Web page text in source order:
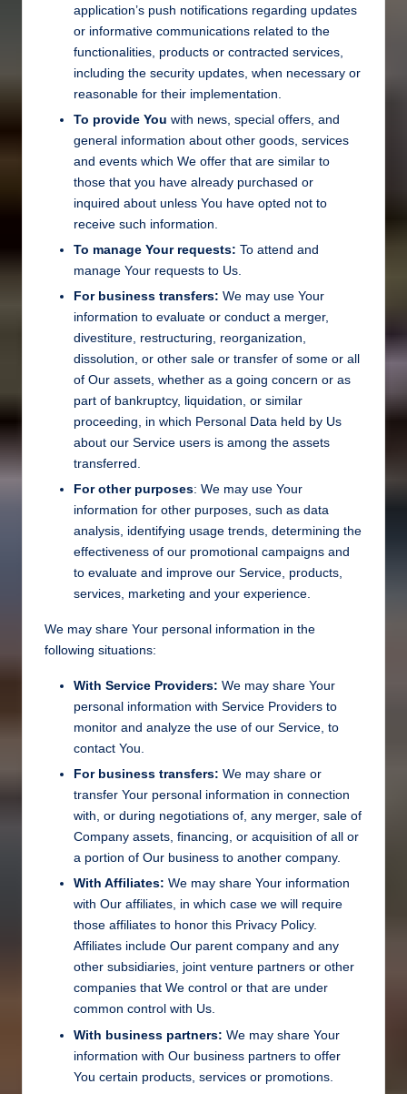
application’s push notifications regarding updates
or informative communications related to the
functionalities, products or contracted services,
including the security updates, when necessary or
reasonable for their implementation.
To provide You with news, special offers, and
general information about other goods, services
and events which We offer that are similar to
those that you have already purchased or
inquired about unless You have opted not to
receive such information.
To manage Your requests: To attend and
manage Your requests to Us.
For business transfers: We may use Your
information to evaluate or conduct a merger,
divestiture, restructuring, reorganization,
dissolution, or other sale or transfer of some or all
of Our assets, whether as a going concern or as
part of bankruptcy, liquidation, or similar
proceeding, in which Personal Data held by Us
about our Service users is among the assets
transferred.
For other purposes: We may use Your
information for other purposes, such as data
analysis, identifying usage trends, determining the
effectiveness of our promotional campaigns and
to evaluate and improve our Service, products,
services, marketing and your experience.
We may share Your personal information in the
following situations:
With Service Providers: We may share Your
personal information with Service Providers to
monitor and analyze the use of our Service, to
contact You.
For business transfers: We may share or
transfer Your personal information in connection
with, or during negotiations of, any merger, sale of
Company assets, financing, or acquisition of all or
a portion of Our business to another company.
With Affiliates: We may share Your information
with Our affiliates, in which case we will require
those affiliates to honor this Privacy Policy.
Affiliates include Our parent company and any
other subsidiaries, joint venture partners or other
companies that We control or that are under
common control with Us.
With business partners: We may share Your
information with Our business partners to offer
You certain products, services or promotions.